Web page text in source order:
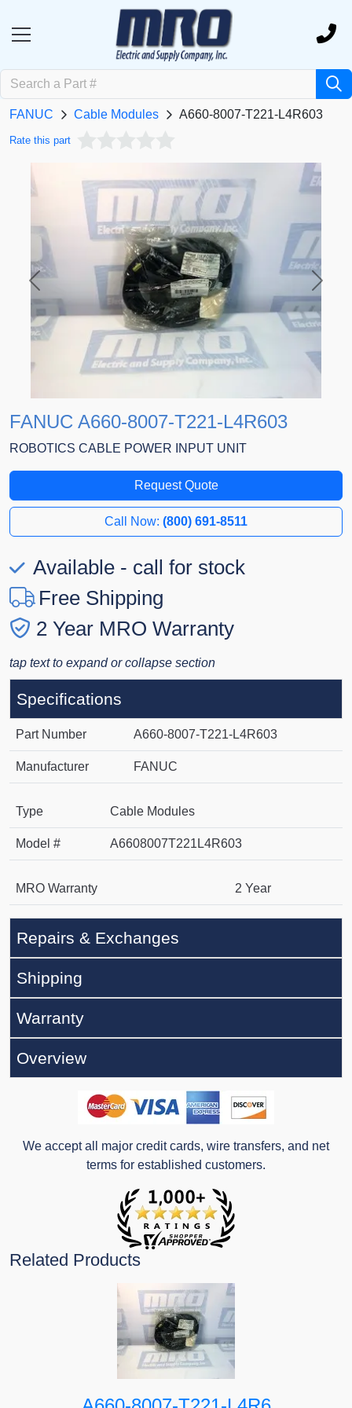
FANUC Cable Modules A660-8007-T221-L4R603
Rate this part
Previous Next
FANUC A660-8007-T221-L4R603
ROBOTICS CABLE POWER INPUT UNIT
Request Quote
Call Now: (800) 691-8511
Available - call for stock
Free Shipping
2 Year MRO Warranty
tap text to expand or collapse section
Specifications
Part Number A660-8007-T221-L4R603
Manufacturer FANUC
Type Cable Modules
Model # A6608007T221L4R603
MRO Warranty 2 Year
Repairs & Exchanges
Shipping
Warranty
Overview
We accept all major credit cards, wire transfers, and net
terms for established customers.
Related Products